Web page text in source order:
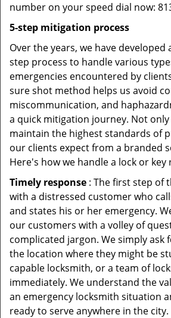
number on your speed dial now:
5-step mitigation process
Over the years, we have developed
step process to handle various
emergencies encountered by
sure shot method helps us avoid
miscommunication, and
a quick mitigation journey. Not
maintain the highest standards of
our clients expect from a branded
Here's how we handle a lock or
Timely response : The first step of
with a distressed customer who
and states his or her emergency.
our customers with a volley of
complicated jargon. We simply ask
the location where they might be
capable locksmith, or a team of
immediately. We understand the
an emergency locksmith situation
ready to serve anywhere in the